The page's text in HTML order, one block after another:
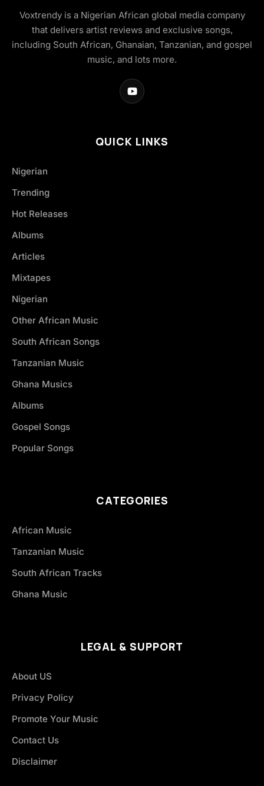
Voxtrendy is a Nigerian African global media company
that delivers artist reviews and exclusive songs,
including South African, Ghanaian, Tanzanian, and gospel
music, and lots more.
QUICK LINKS
Nigerian
Trending
Hot Releases
Albums
Articles
Mixtapes
Nigerian
Other African Music
South African Songs
Tanzanian Music
Ghana Musics
Albums
Gospel Songs
Popular Songs
CATEGORIES
African Music
Tanzanian Music
South African Tracks
Ghana Music
LEGAL & SUPPORT
About US
Privacy Policy
Promote Your Music
Contact Us
Disclaimer